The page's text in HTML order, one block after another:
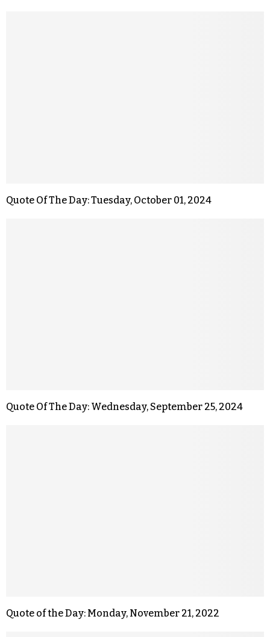
Quote Of The Day: Tuesday, October 01, 2024
Quote Of The Day: Wednesday, September 25, 2024
Quote of the Day: Monday, November 21, 2022